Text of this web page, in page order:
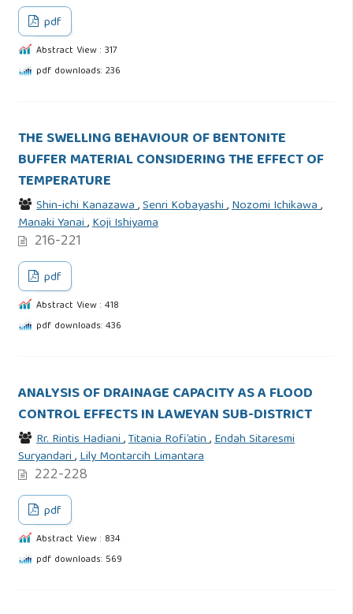
pdf
Abstract View : 317
pdf downloads: 236
THE SWELLING BEHAVIOUR OF BENTONITE
BUFFER MATERIAL CONSIDERING THE EFFECT OF
TEMPERATURE
Shin-ichi Kanazawa,Senri Kobayashi,Nozomi Ichikawa,
Manaki Yanai,Koji Ishiyama
216-221
pdf
Abstract View : 418
pdf downloads: 436
ANALYSIS OF DRAINAGE CAPACITY AS A FLOOD
CONTROL EFFECTS IN LAWEYAN SUB-DISTRICT
Rr. Rintis Hadiani,Titania Rofi’atin,Endah Sitaresmi
Suryandari,Lily Montarcih Limantara
222-228
pdf
Abstract View : 834
pdf downloads: 569